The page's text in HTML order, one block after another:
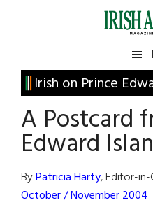
Irish
America
Irish on Prince
A Postcard
Edward
ByPatricia Harty, Editor-
October / November 2004
Primary
Sidebar